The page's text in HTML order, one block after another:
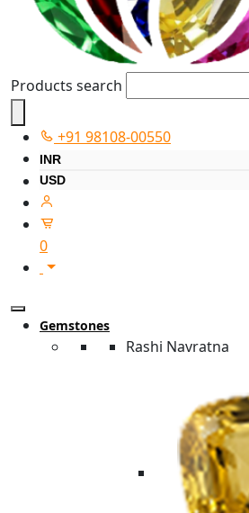
Products search
+91 98108-00550
INR
USD
0
Gemstones
Rashi Navratna